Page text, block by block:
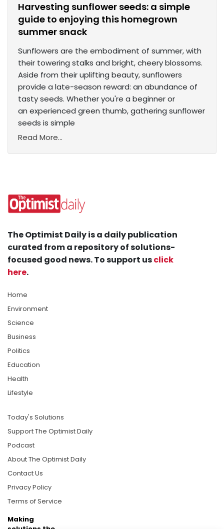
Harvesting sunflower seeds: a simple
guide to enjoying this homegrown
summer snack
Sunflowers are the embodiment of summer, with
their towering stalks and bright, cheery blossoms.
Aside from their uplifting beauty, sunflowers
provide a late-season reward: an abundance of
tasty seeds. Whether you're a beginner or
an experienced green thumb, gathering sunflower
seeds is simple
Read More...
The Optimist Daily is a daily publication
curated from a repository of solutions-
focused good news. To support usclick
here.
Home
Environment
Science
Business
Politics
Education
Health
Lifestyle
Today's Solutions
Support The Optimist Daily
Podcast
About The Optimist Daily
Contact Us
Privacy Policy
Terms of Service
Making